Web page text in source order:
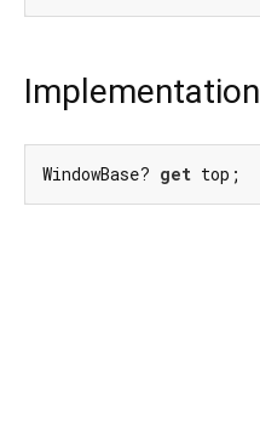
Implementation
WindowBase? get top;